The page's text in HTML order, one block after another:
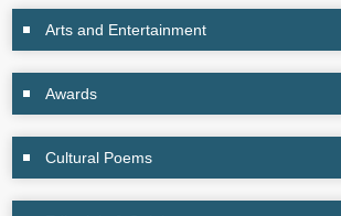
Arts and Entertainment
Awards
Cultural Poems